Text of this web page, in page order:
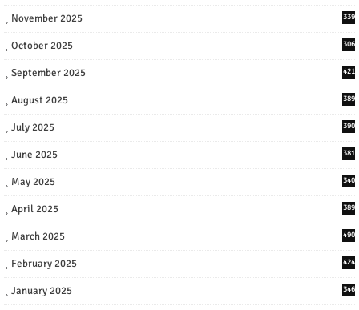
November 2025 339
October 2025 306
September 2025 421
August 2025 389
July 2025 390
June 2025 381
May 2025 340
April 2025 389
March 2025 490
February 2025 424
January 2025 346